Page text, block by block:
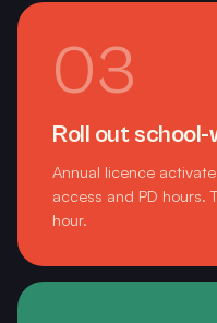
McKinnon Primary School
McKinnon Secondary
Melbourne Girls
Merrivale Primary
Mordialloc College
03
Roll out school-
Annual licence
access and PD hours.
hour.